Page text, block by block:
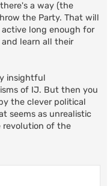
a way (the
the Party. That will
long enough for
learn all their
insightful
of IJ. But then you
the clever political
seems as unrealistic
revolution of the